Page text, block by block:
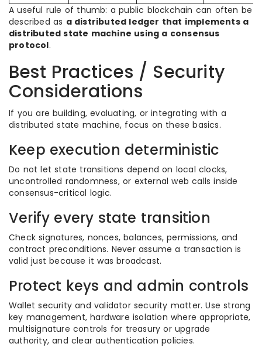
A useful rule of thumb: a public blockchain can often be
described as a distributed ledger that implements a
distributed state machine using a consensus
protocol.
Best Practices / Security
Considerations
If you are building, evaluating, or integrating with a
distributed state machine, focus on these basics.
Keep execution deterministic
Do not let state transitions depend on local clocks,
uncontrolled randomness, or external web calls inside
consensus-critical logic.
Verify every state transition
Check signatures, nonces, balances, permissions, and
contract preconditions. Never assume a transaction is
valid just because it was broadcast.
Protect keys and admin controls
Wallet security and validator security matter. Use strong
key management, hardware isolation where appropriate,
multisignature controls for treasury or upgrade
authority, and clear authentication policies.